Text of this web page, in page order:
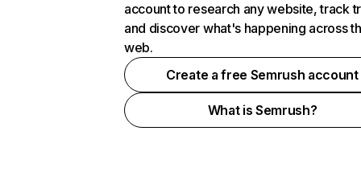
account to research any website, track
and discover what's happening across
web.
Create a free Semrush account
What is Semrush?